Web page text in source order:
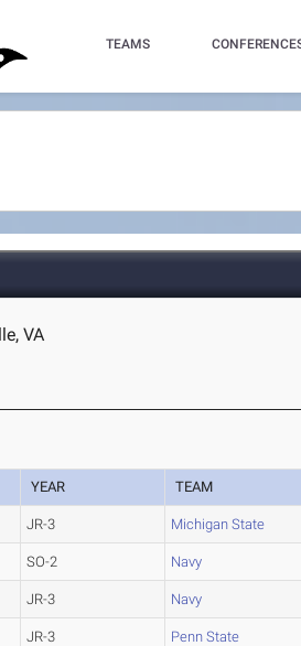
TEAMS
VA
YEAR TEAM
JR-3 Michigan State
SO-2 Navy
JR-3 Navy
JR-3 Penn State